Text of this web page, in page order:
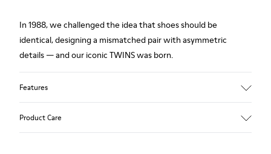
In 1988, we challenged the idea that shoes should be
identical, designing a mismatched pair with asymmetric
details — and our iconic TWINS was born.
Features
Product Care